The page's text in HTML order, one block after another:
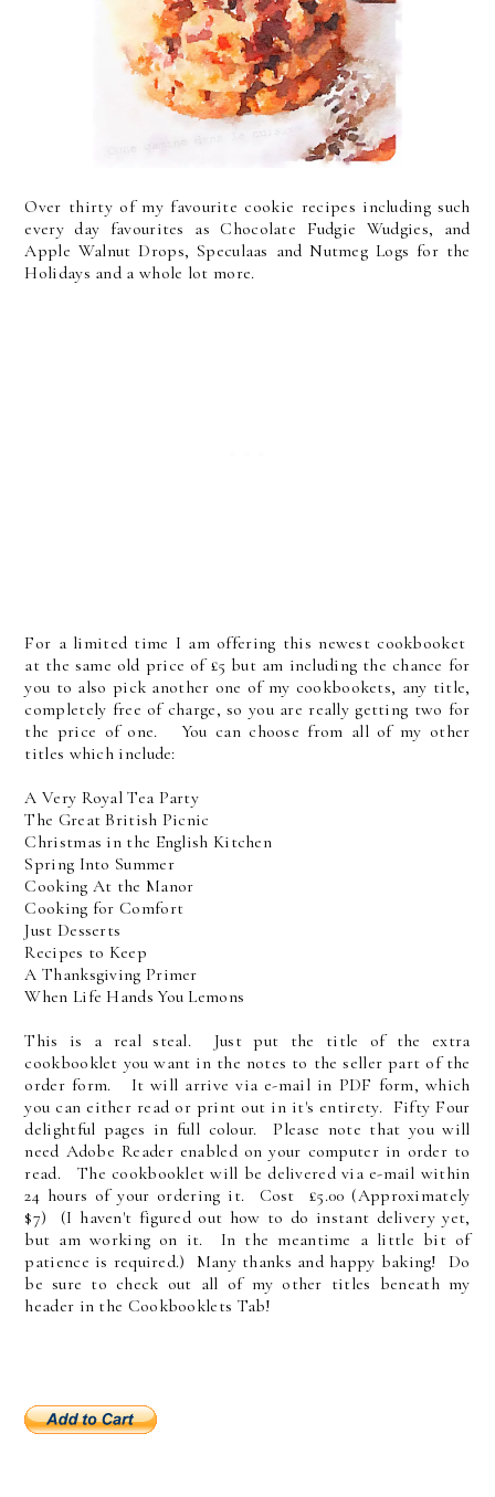
Over thirty of my favourite cookie recipes including such
every day favourites as Chocolate Fudgie Wudgies, and
Apple Walnut Drops, Speculaas and Nutmeg Logs for the
Holidays and a whole lot more.
For a limited time I am offering this newest cookbooket
at the same old price of £5 but am including the chance for
you to also pick another one of my cookbookets, any title,
completely free of charge, so you are really getting two for
the price of one. You can choose from all of my other
titles which include:
A Very Royal Tea Party
The Great British Picnic
Christmas in the English Kitchen
Spring Into Summer
Cooking At the Manor
Cooking for Comfort
Just Desserts
Recipes to Keep
A Thanksgiving Primer
When Life Hands You Lemons
This is a real steal. Just put the title of the extra
cookbooklet you want in the notes to the seller part of the
order form. It will arrive via e-mail in PDF form, which
you can either read or print out in it's entirety. Fifty Four
delightful pages in full colour. Please note that you will
need Adobe Reader enabled on your computer in order to
read. The cookbooklet will be delivered via e-mail within
24 hours of your ordering it. Cost £5.00 (Approximately
$7) (I haven't figured out how to do instant delivery yet,
but am working on it. In the meantime a little bit of
patience is required.) Many thanks and happy baking! Do
be sure to check out all of my other titles beneath my
header in the Cookbooklets Tab!